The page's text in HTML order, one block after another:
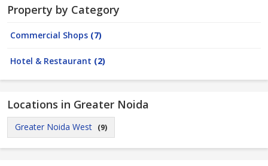
Property by Category
Commercial Shops (7)
Hotel & Restaurant (2)
Locations in Greater Noida
Greater Noida West (9)